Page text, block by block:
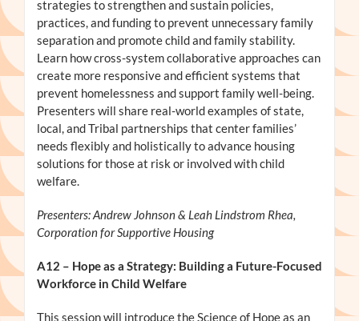
strategies to strengthen and sustain policies,
practices, and funding to prevent unnecessary family
separation and promote child and family stability.
Learn how cross-system collaborative approaches can
create more responsive and efficient systems that
prevent homelessness and support family well-being.
Presenters will share real-world examples of state,
local, and Tribal partnerships that center families’
needs flexibly and holistically to advance housing
solutions for those at risk or involved with child
welfare.
Presenters: Andrew Johnson & Leah Lindstrom Rhea,
Corporation for Supportive Housing
A12 – Hope as a Strategy: Building a Future-Focused
Workforce in Child Welfare
This session will introduce the Science of Hope as an